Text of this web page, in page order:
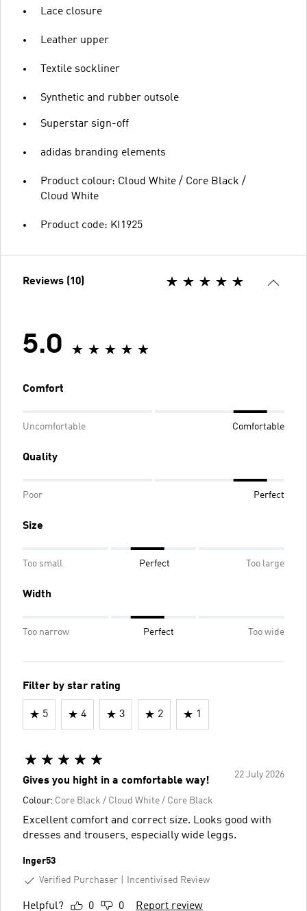
Lace closure
Leather upper
Textile sockliner
Synthetic and rubber outsole
Superstar sign-off
adidas branding elements
Product colour: Cloud White / Core Black /
Cloud White
Product code: KI1925
Reviews (10)
5.0
Comfort
Uncomfortable Comfortable
Quality
Poor Perfect
Size
Too small Perfect Too large
Width
Too narrow Perfect Too wide
Filter by star rating
5 4 3 2 1
22 July 2026
Gives you hight in a comfortable way!
Colour: Core Black / Cloud White / Core Black
Excellent comfort and correct size. Looks good with
dresses and trousers, especially wide leggs.
Inger53
Verified Purchaser
Incentivised Review
Helpful? 0 0 Report review